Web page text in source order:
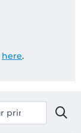
here.